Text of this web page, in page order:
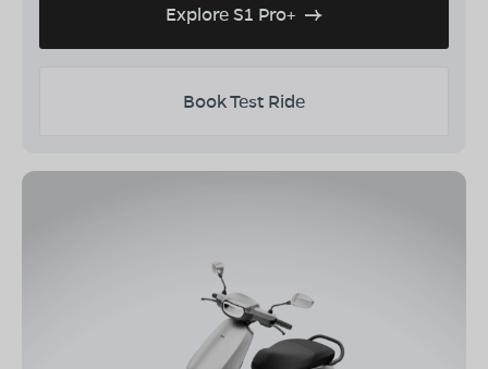
Explore S1 Pro+
Book Test Ride